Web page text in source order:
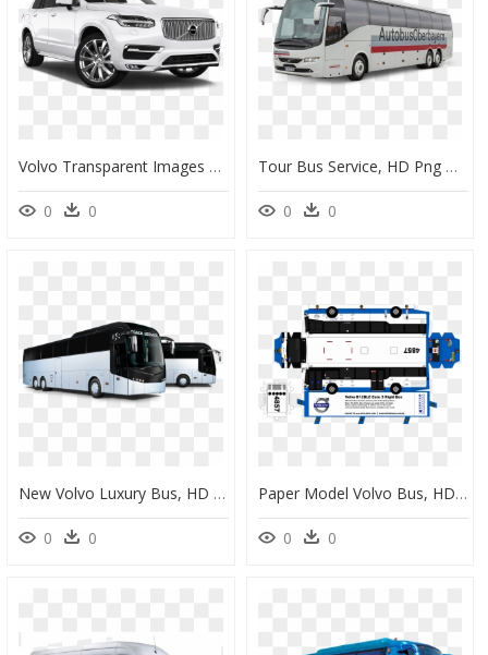
Volvo Transparent Images Png - Volvo Xc90 Inscription Pro, Png Download
0 0
Tour Bus Service, HD Png Download
0 0
New Volvo Luxury Bus, HD Png Download
0 0
Paper Model Volvo Bus, HD Png Download
0 0